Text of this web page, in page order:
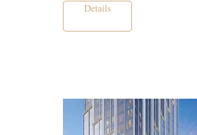
Details